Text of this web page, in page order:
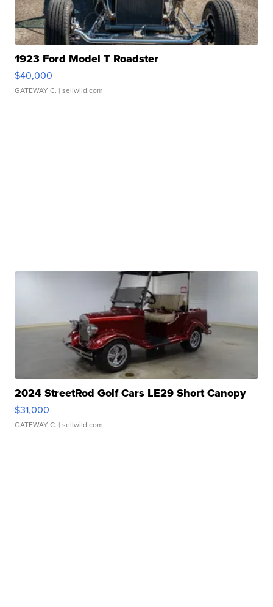
1923 Ford Model T Roadster
$40,000
GATEWAY C. | sellwild.com
2024 StreetRod Golf Cars LE29 Short Canopy
$31,000
GATEWAY C. | sellwild.com